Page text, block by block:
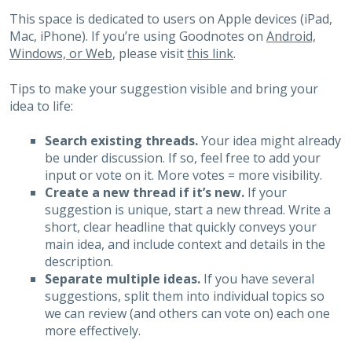
This space is dedicated to users on Apple devices (iPad,
Mac, iPhone). If you’re using Goodnotes on Android,
Windows, or Web, please visitthis link.
Tips to make your suggestion visible and bring your
idea to life:
Search existing threads.Your idea might already
be under discussion. If so, feel free to add your
input or vote on it. More votes = more visibility.
Create a new thread if it’s new. If your
suggestion is unique, start a new thread. Write a
short, clear headline that quickly conveys your
main idea, and include context and details in the
description.
Separate multiple ideas.If you have several
suggestions, split them into individual topics so
we can review (and others can vote on) each one
more effectively.